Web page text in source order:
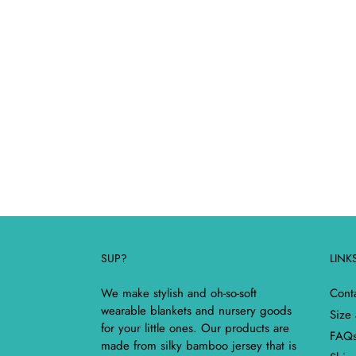
SUP?
We make stylish and oh-so-soft
wearable blankets and nursery goods
for your little ones. Our products are
made from silky bamboo jersey that is
Size